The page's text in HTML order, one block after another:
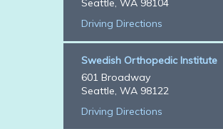
Seattle, WA 98104
Driving Directions
Swedish Orthopedic Institute
601 Broadway
Seattle, WA 98122
Driving Directions